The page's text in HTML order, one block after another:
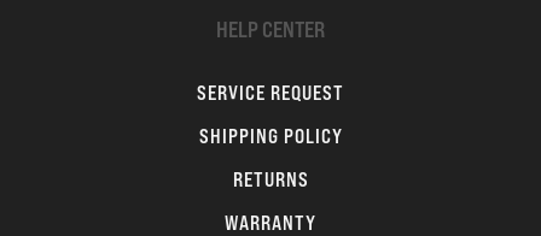
HELP CENTER
SERVICE REQUEST
SHIPPING POLICY
RETURNS
WARRANTY